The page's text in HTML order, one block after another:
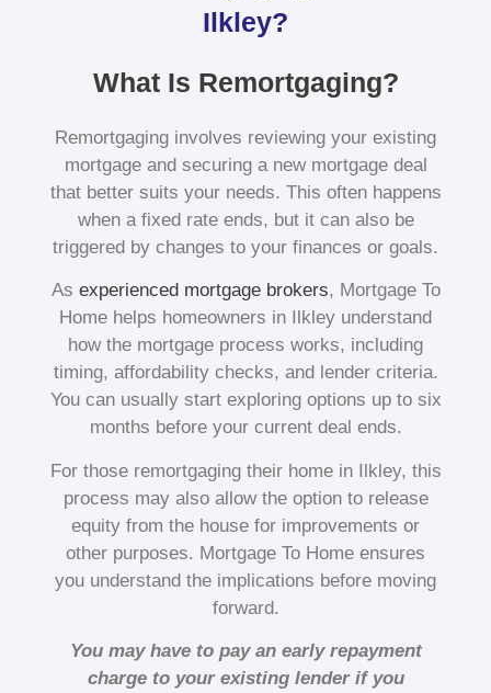
Ilkley?
What Is Remortgaging?
Remortgaging involves reviewing your existing
mortgage and securing a new mortgage deal
that better suits your needs. This often happens
when a fixed rate ends, but it can also be
triggered by changes to your finances or goals.
As experienced mortgage brokers, Mortgage To
Home helps homeowners in Ilkley understand
how the mortgage process works, including
timing, affordability checks, and lender criteria.
You can usually start exploring options up to six
months before your current deal ends.
For those remortgaging their home in Ilkley, this
process may also allow the option to release
equity from the house for improvements or
other purposes. Mortgage To Home ensures
you understand the implications before moving
forward.
You may have to pay an early repayment
charge to your existing lender if you